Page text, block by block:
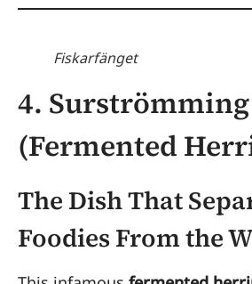
Fiskarfänget
4. Surströmming
(Fermented
The Dish That
Foodies From the